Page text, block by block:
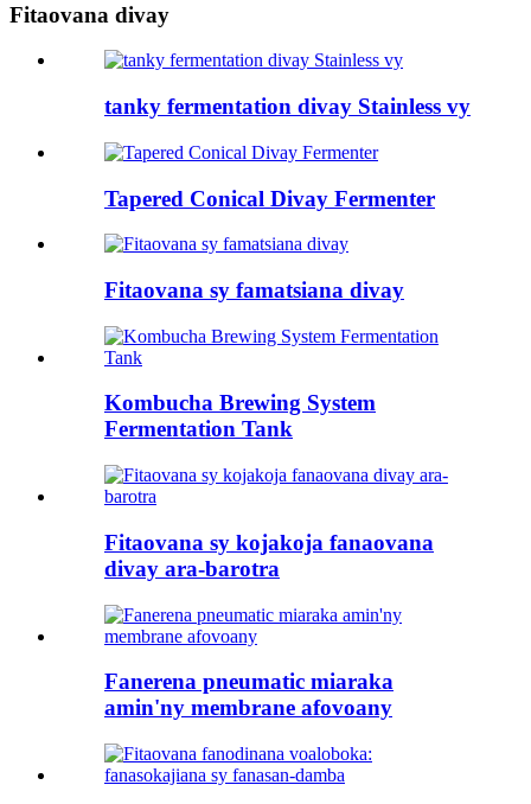
Fitaovana divay
tanky fermentation divay Stainless vy
Tapered Conical Divay Fermenter
Fitaovana sy famatsiana divay
Kombucha Brewing System
Fermentation Tank
Fitaovana sy kojakoja fanaovana
divay ara-barotra
Fanerena pneumatic miaraka
amin'ny membrane afovoany